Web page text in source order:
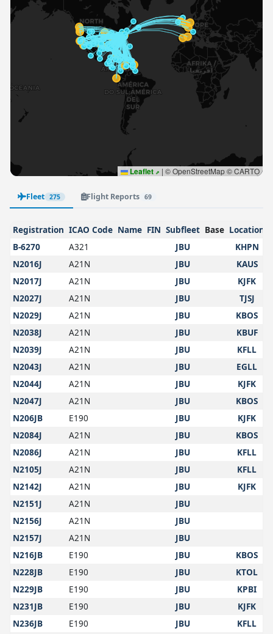
Leaflet | © OpenStreetMap © CARTO
Fleet 275 Flight Reports 69
Registration ICAO Code Name FIN Subfleet Base Location
B-6270
A321 JBU
KHPN
N2016J
A21N JBU
KAUS
N2017J
A21N JBU
KJFK
N2027J
A21N JBU
TJSJ
N2029J
A21N JBU
KBOS
N2038J
A21N JBU
KBUF
N2039J
A21N JBU
KFLL
N2043J
A21N JBU
EGLL
N2044J
A21N JBU
KJFK
N2047J
A21N JBU
KBOS
N206JB
E190 JBU
KJFK
N2084J
A21N JBU
KBOS
N2086J
A21N JBU
KFLL
N2105J
A21N JBU
KFLL
N2142J
A21N JBU
KJFK
N2151J
A21N
JBU
N2156J
A21N
JBU
N2157J
A21N
JBU
N216JB
E190 JBU
KBOS
N228JB
E190 JBU
KTOL
N229JB
E190 JBU
KPBI
N231JB
E190 JBU
KJFK
N236JB
E190 JBU KFLL